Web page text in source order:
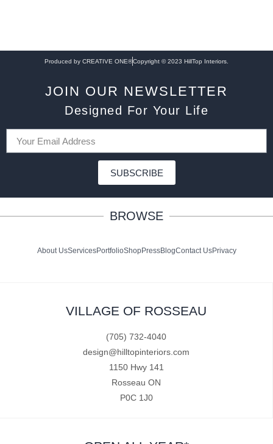
Produced by CREATIVE ONE®Copyright © 2023 HillTop Interiors.
JOIN OUR NEWSLETTER
Designed For Your Life
SUBSCRIBE
BROWSE
About UsServicesPortfolioShopPressBlogContact UsPrivacy
VILLAGE OF ROSSEAU
(705) 732-4040
design@hilltopinteriors.com
1150 Hwy 141
Rosseau ON
P0C 1J0